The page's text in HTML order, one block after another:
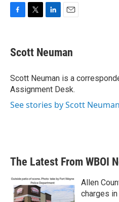
e
b
o
k
t
t
r
k
e
I
n
i
l
Scott Neuman
Scott Neuman is a
Assignment Desk.
See stories by Scott Neuman
The Latest From WBOI
Allen
charges